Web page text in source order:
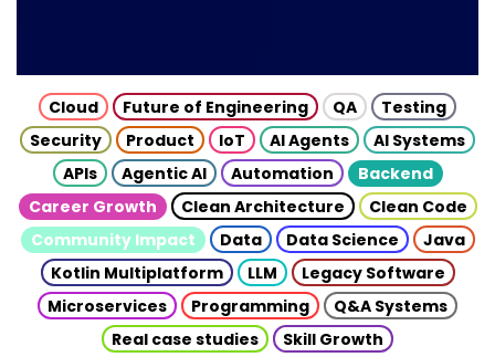
Cloud Future of Engineering QA
Testing
Security
Product IoT AI Agents
AI Systems
APIs
Agentic AI Automation
Backend
Career Growth
Clean Architecture
Clean Code
Community Impact
Data Data Science
Java
Kotlin Multiplatform
LLM
Legacy Software
Microservices
Programming
Q&A Systems
Real case studies
Skill Growth